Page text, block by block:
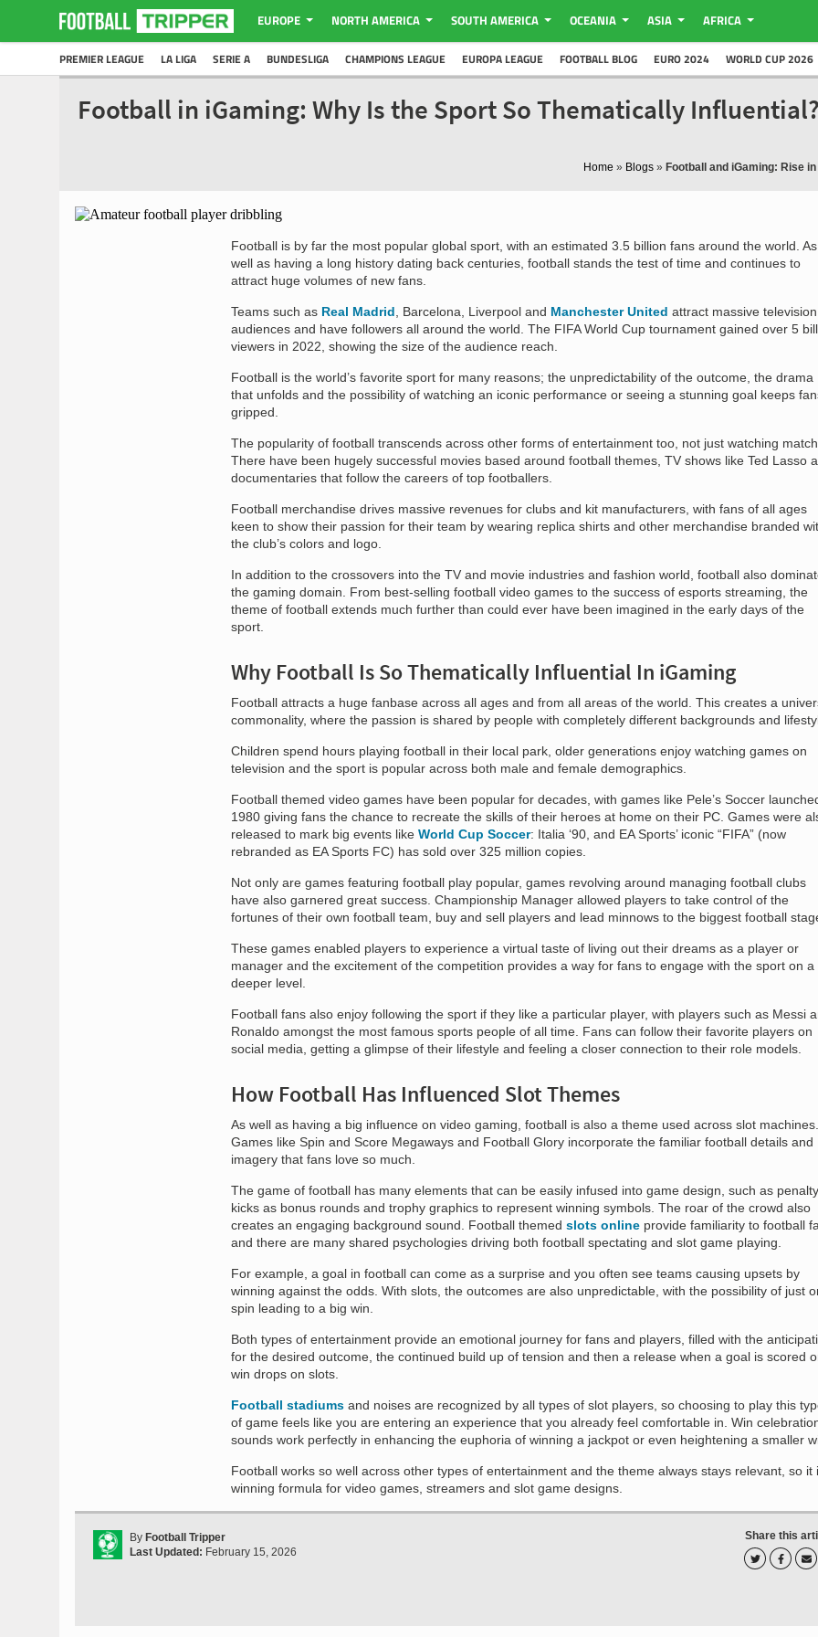
EUROPE NORTH AMERICA SOUTH AMERICA OCEANIA ASIA AFRICA
PREMIER LEAGUE LA LIGA SERIE A BUNDESLIGA CHAMPIONS LEAGUE EUROPA LEAGUE FOOTBALL BLOG EURO 2024 WORLD CUP 2026
Football in iGaming: Why Is the Sport So Thematically Influential?
Home » Blogs » Football and iGaming: Rise
Football is by far the most popular global sport, with an estimated 3.5 billion fans around the world. As
well as having a long history dating back centuries, football stands the test of time and continues to
attract huge volumes of new fans.
Teams such as Real Madrid , Barcelona, Liverpool and Manchester United attract massive television
audiences and have followers all around the world. The FIFA World Cup tournament gained over 5
viewers in 2022, showing the size of the audience reach.
Football is the world’s favorite sport for many reasons; the unpredictability of the outcome, the drama
that unfolds and the possibility of watching an iconic performance or seeing a stunning goal keeps
gripped.
The popularity of football transcends across other forms of entertainment too, not just watching
There have been hugely successful movies based around football themes, TV shows like Ted Lasso
documentaries that follow the careers of top footballers.
Football merchandise drives massive revenues for clubs and kit manufacturers, with fans of all ages
keen to show their passion for their team by wearing replica shirts and other merchandise branded
the club’s colors and logo.
In addition to the crossovers into the TV and movie industries and fashion world, football also
the gaming domain. From best-selling football video games to the success of esports streaming, the
theme of football extends much further than could ever have been imagined in the early days of the
sport.
Why Football Is So Thematically Influential In iGaming
Football attracts a huge fanbase across all ages and from all areas of the world. This creates a
commonality, where the passion is shared by people with completely different backgrounds and
Children spend hours playing football in their local park, older generations enjoy watching games on
television and the sport is popular across both male and female demographics.
Football themed video games have been popular for decades, with games like Pele’s Soccer
1980 giving fans the chance to recreate the skills of their heroes at home on their PC. Games were
released to mark big events like World Cup Soccer: Italia ‘90, and EA Sports’ iconic “FIFA” (now
rebranded as EA Sports FC) has sold over 325 million copies.
Not only are games featuring football play popular, games revolving around managing football clubs
have also garnered great success. Championship Manager allowed players to take control of the
fortunes of their own football team, buy and sell players and lead minnows to the biggest football
These games enabled players to experience a virtual taste of living out their dreams as a player or
manager and the excitement of the competition provides a way for fans to engage with the sport on a
deeper level.
Football fans also enjoy following the sport if they like a particular player, with players such as Messi
Ronaldo amongst the most famous sports people of all time. Fans can follow their favorite players on
social media, getting a glimpse of their lifestyle and feeling a closer connection to their role models.
How Football Has Influenced Slot Themes
As well as having a big influence on video gaming, football is also a theme used across slot machines.
Games like Spin and Score Megaways and Football Glory incorporate the familiar football details and
imagery that fans love so much.
The game of football has many elements that can be easily infused into game design, such as penalty
kicks as bonus rounds and trophy graphics to represent winning symbols. The roar of the crowd also
creates an engaging background sound. Football themed slots online provide familiarity to football
and there are many shared psychologies driving both football spectating and slot game playing.
For example, a goal in football can come as a surprise and you often see teams causing upsets by
winning against the odds. With slots, the outcomes are also unpredictable, with the possibility of just
spin leading to a big win.
Both types of entertainment provide an emotional journey for fans and players, filled with the
for the desired outcome, the continued build up of tension and then a release when a goal is scored
win drops on slots.
Football stadiums and noises are recognized by all types of slot players, so choosing to play this
of game feels like you are entering an experience that you already feel comfortable in. Win
sounds work perfectly in enhancing the euphoria of winning a jackpot or even heightening a smaller
Football works so well across other types of entertainment and the theme always stays relevant, so it
winning formula for video games, streamers and slot game designs.
By Football Tripper
Last Updated: February 15, 2026
Share this